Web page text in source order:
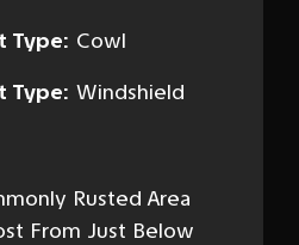
Type: Cowl
Type: Windshield
Rusted Area
From Just Below